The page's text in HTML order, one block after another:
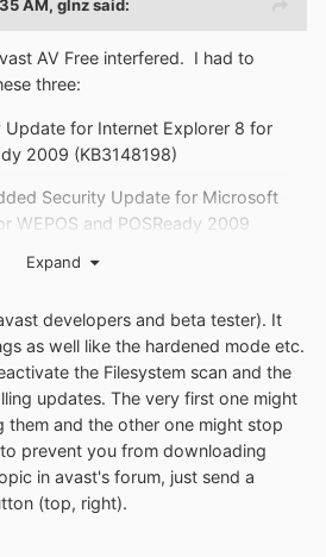
AM, glnzsaid:
AV Free interfered. I had to
three:
Update for Internet Explorer 8 for
2009 (KB3148198)
Security Update for Microsoft
WEPOS and POSReady 2009
sneak in while the door was open.
Expand
developers and beta tester). It
as well like the hardened mode etc.
the Filesystem scan and the
updates. The very first one might
them and the other one might stop
prevent you from downloading
in avast's forum, just send a
(top, right).